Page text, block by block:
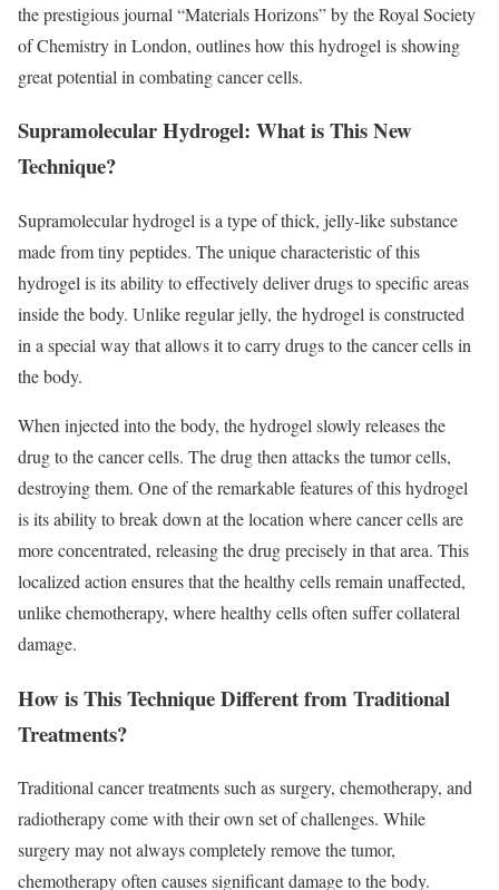
the prestigious journal “Materials Horizons” by the Royal Society
of Chemistry in London, outlines how this hydrogel is showing
great potential in combating cancer cells.
Supramolecular Hydrogel: What is This New
Technique?
Supramolecular hydrogel is a type of thick, jelly-like substance
made from tiny peptides. The unique characteristic of this
hydrogel is its ability to effectively deliver drugs to specific areas
inside the body. Unlike regular jelly, the hydrogel is constructed
in a special way that allows it to carry drugs to the cancer cells in
the body.
When injected into the body, the hydrogel slowly releases the
drug to the cancer cells. The drug then attacks the tumor cells,
destroying them. One of the remarkable features of this hydrogel
is its ability to break down at the location where cancer cells are
more concentrated, releasing the drug precisely in that area. This
localized action ensures that the healthy cells remain unaffected,
unlike chemotherapy, where healthy cells often suffer collateral
damage.
How is This Technique Different from Traditional
Treatments?
Traditional cancer treatments such as surgery, chemotherapy, and
radiotherapy come with their own set of challenges. While
surgery may not always completely remove the tumor,
chemotherapy often causes significant damage to the body.